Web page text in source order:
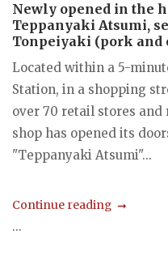
Newly opened in the
Teppanyaki Atsumi,
Tonpeiyaki (pork and
Located within a 5-
Station, in a shopping
over 70 retail stores
shop has opened its
"Teppanyaki Atsumi"...
Continue reading
...